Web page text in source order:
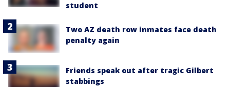
student
Two AZ death row inmates face death
penalty again
Friends speak out after tragic Gilbert
stabbings